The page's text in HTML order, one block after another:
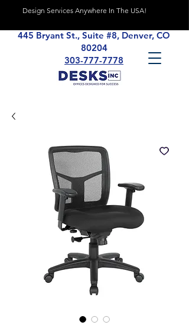
Design Services Anywhere In The USA!
445 Bryant St., Suite #8, Denver, CO
80204
303-777-7778